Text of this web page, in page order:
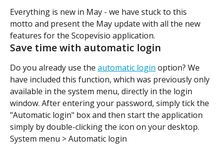
Everything is new in May - we have stuck to this
motto and present the May update with all the new
features for the Scopevisio application.
Save time with automatic login
Do you already use the automatic login option? We
have included this function, which was previously only
available in the system menu, directly in the login
window. After entering your password, simply tick the
"Automatic login" box and then start the application
simply by double-clicking the icon on your desktop.
System menu > Automatic login